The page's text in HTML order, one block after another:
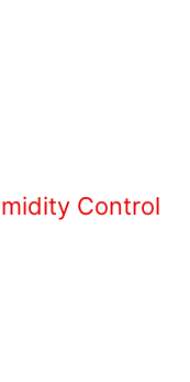
Control